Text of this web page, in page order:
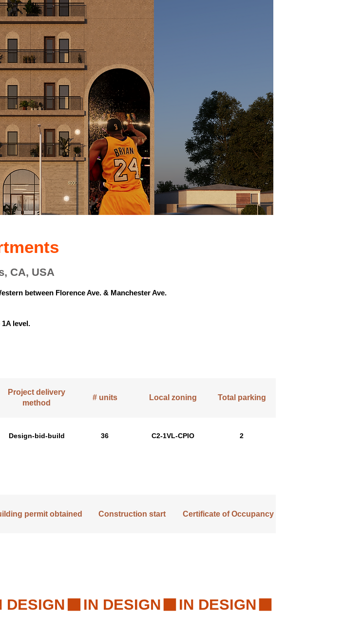
CA, USA
between Florence Ave. & Manchester Ave.
level.
Project delivery
method
# units Local zoning Total parking
Design-bid-build 36 C2-1VL-CPIO 2
permit obtained Construction start Certificate of Occupancy